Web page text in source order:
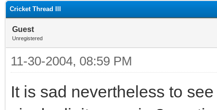
Cricket Thread III
Guest
Unregistered
11-30-2004, 08:59 PM
It is sad nevertheless to